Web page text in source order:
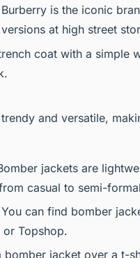
Burberry is the iconic
at high street
coat with a simple
and versatile,
jackets are
casual to semi-
You can find bomber
or Topshop.
bomber jacket over a t-